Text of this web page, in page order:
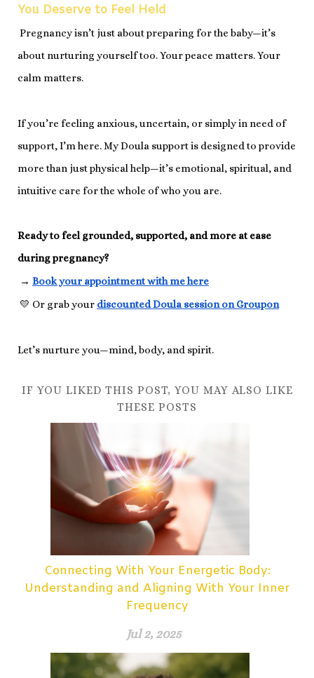
You Deserve to Feel Held
Pregnancy isn’t just about preparing for the baby—it’s
about nurturing yourself too. Your peace matters. Your
calm matters.
If you’re feeling anxious, uncertain, or simply in need of
support, I’m here. My Doula support is designed to provide
more than just physical help—it’s emotional, spiritual, and
intuitive care for the whole of who you are.
Ready to feel grounded, supported, and more at ease
during pregnancy?
→ Book your appointment with me here
💛 Or grab your discounted Doula session on Groupon
Let’s nurture you—mind, body, and spirit.
IF YOU LIKED THIS POST, YOU MAY ALSO LIKE
THESE POSTS
Connecting With Your Energetic Body:
Understanding and Aligning With Your Inner
Frequency
Jul 2, 2025